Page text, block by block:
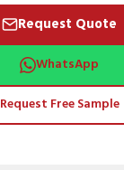
Request Quote
WhatsApp
Request Free Sample